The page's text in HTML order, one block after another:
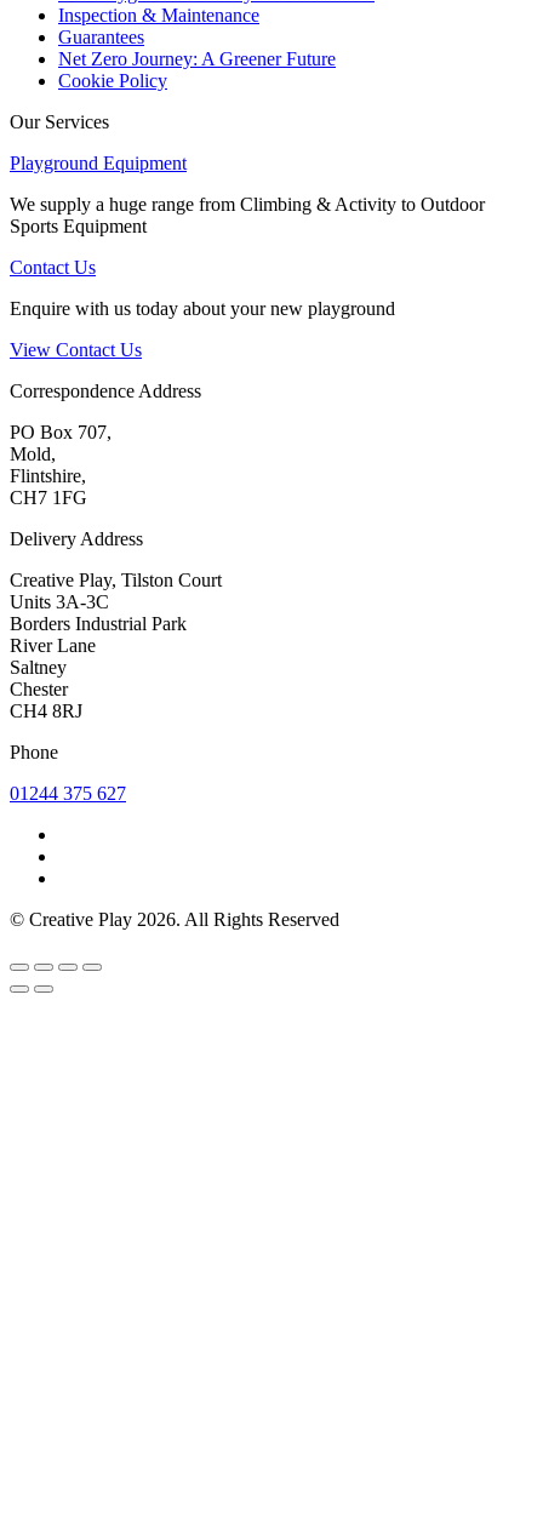
Inspection & Maintenance
Guarantees
Net Zero Journey: A Greener Future
Cookie Policy
Our Services
Playground Equipment
We supply a huge range from Climbing & Activity to Outdoor
Sports Equipment
Contact Us
Enquire with us today about your new playground
View Contact Us
Correspondence Address
PO Box 707,
Mold,
Flintshire,
CH7 1FG
Delivery Address
Creative Play, Tilston Court
Units 3A-3C
Borders Industrial Park
River Lane
Saltney
Chester
CH4 8RJ
Phone
01244 375 627
© Creative Play 2026. All Rights Reserved